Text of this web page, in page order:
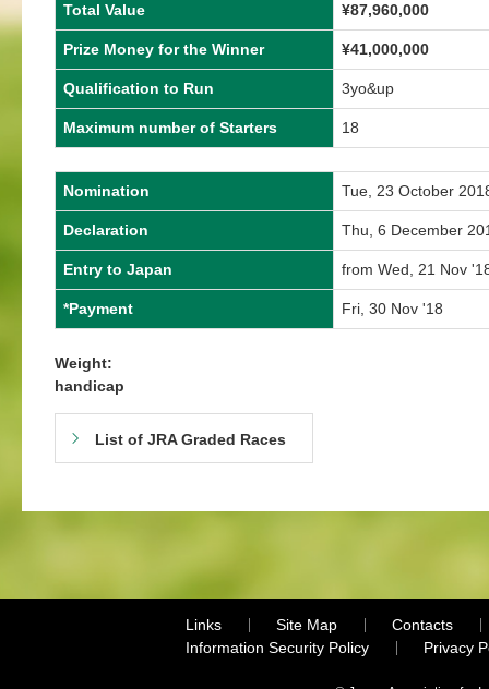
Total Value ¥87,960,000
Prize Money for the Winner ¥41,000,000
Qualification to Run 3yo&up
Maximum number of Starters 18
Nomination Tue, 23 October
Declaration Thu, 6 December
Entry to Japan from Wed, 21 Nov
*Payment Fri, 30 Nov '18
Weight:
handicap
List of JRA Graded Races
Links Site Map
Contacts
Information Security Policy
Privacy